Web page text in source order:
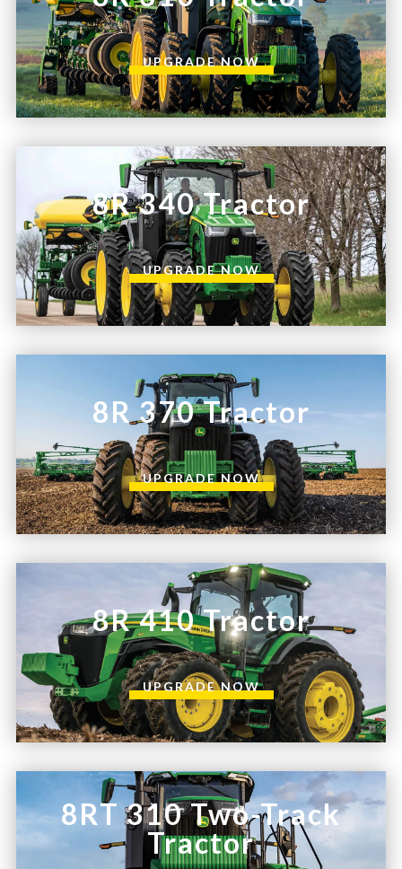
UPGRADE NOW
8R 340 Tractor
UPGRADE NOW
8R 370 Tractor
UPGRADE NOW
8R 410 Tractor
UPGRADE NOW
8RT 310 Two-Track
Tractor